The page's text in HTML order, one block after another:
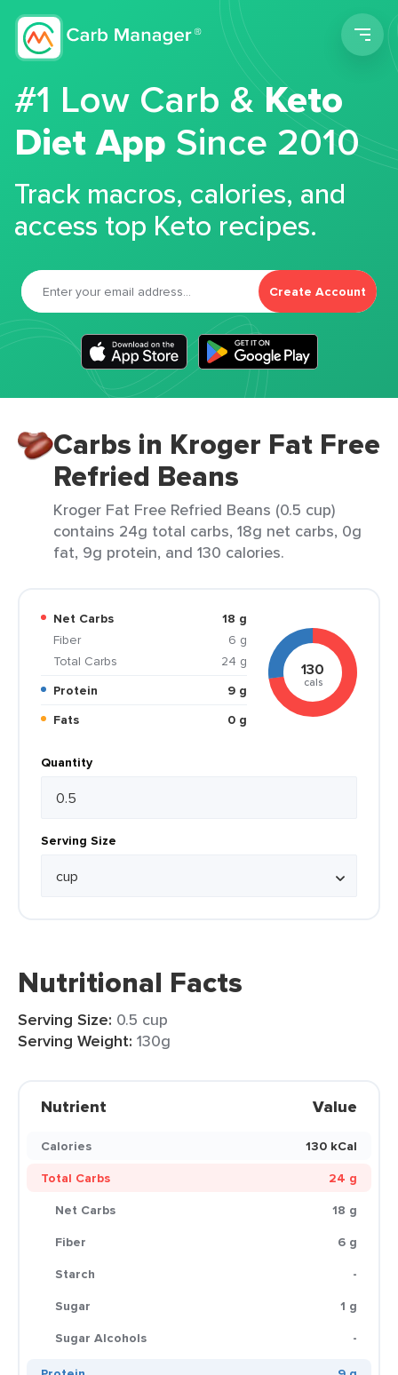
#1 Low Carb &Keto
Diet App Since 2010
Track macros, calories, and
access top Keto recipes.
Create Account
Carbs in Kroger Fat Free
Refried Beans
Kroger Fat Free Refried Beans (0.5 cup)
contains 24g total carbs, 18g net carbs, 0g
fat, 9g protein, and 130 calories.
Net Carbs
18 g
Fiber
6 g
Total Carbs
24 g
Protein
9 g
Fats
0 g
130
cals
Quantity
Serving Size
Nutritional Facts
Serving Size: 0.5 cup
Serving Weight: 130g
Nutrient Value
Calories
130 kCal
Total Carbs
24 g
Net Carbs
18 g
Fiber
6 g
Starch
-
Sugar
1 g
Sugar Alcohols
-